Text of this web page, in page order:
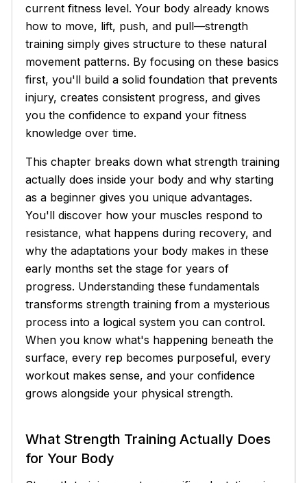
current fitness level. Your body already knows
how to move, lift, push, and pull—strength
training simply gives structure to these natural
movement patterns. By focusing on these basics
first, you'll build a solid foundation that prevents
injury, creates consistent progress, and gives
you the confidence to expand your fitness
knowledge over time.
This chapter breaks down what strength training
actually does inside your body and why starting
as a beginner gives you unique advantages.
You'll discover how your muscles respond to
resistance, what happens during recovery, and
why the adaptations your body makes in these
early months set the stage for years of
progress. Understanding these fundamentals
transforms strength training from a mysterious
process into a logical system you can control.
When you know what's happening beneath the
surface, every rep becomes purposeful, every
workout makes sense, and your confidence
grows alongside your physical strength.
What Strength Training Actually Does
for Your Body